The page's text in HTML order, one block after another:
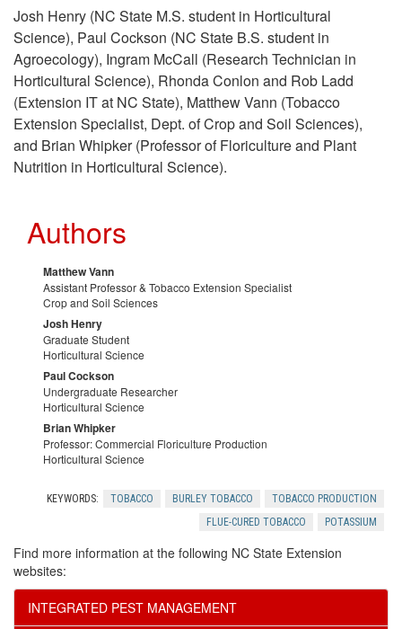
e
u
r
e
t
T
a
Josh Henry (NC State M.S. student in Horticultural
Science), Paul Cockson (NC State B.S. student in
Agroecology), Ingram McCall (Research Technician in
Horticultural Science), Rhonda Conlon and Rob Ladd
(Extension IT at NC State), Matthew Vann (Tobacco
Extension Specialist, Dept. of Crop and Soil Sciences),
and Brian Whipker (Professor of Floriculture and Plant
Nutrition in Horticultural Science).
Authors
Matthew Vann
Assistant Professor & Tobacco Extension Specialist
Crop and Soil Sciences
Josh Henry
Graduate Student
Horticultural Science
Paul Cockson
Undergraduate Researcher
Horticultural Science
Brian Whipker
Professor: Commercial Floriculture Production
Horticultural Science
KEYWORDS: TOBACCO BURLEY TOBACCO
TOBACCO PRODUCTION
FLUE-CURED TOBACCO
POTASSIUM
Find more information at the following NC State Extension
websites:
INTEGRATED PEST MANAGEMENT